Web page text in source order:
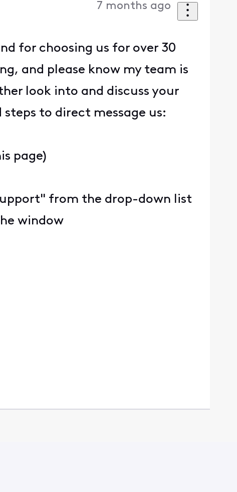
7 months ago
for choosing us for over 30
and please know my team is
look into and discuss your
to direct message us:
page)
from the drop-down list
window